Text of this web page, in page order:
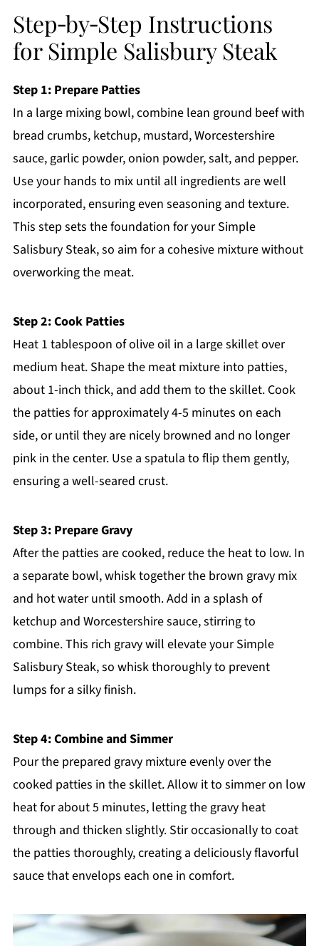
Step‑by‑Step Instructions
for Simple Salisbury Steak
Step 1: Prepare Patties
In a large mixing bowl, combine lean ground beef with
bread crumbs, ketchup, mustard, Worcestershire
sauce, garlic powder, onion powder, salt, and pepper.
Use your hands to mix until all ingredients are well
incorporated, ensuring even seasoning and texture.
This step sets the foundation for your Simple
Salisbury Steak, so aim for a cohesive mixture without
overworking the meat.
Step 2: Cook Patties
Heat 1 tablespoon of olive oil in a large skillet over
medium heat. Shape the meat mixture into patties,
about 1-inch thick, and add them to the skillet. Cook
the patties for approximately 4-5 minutes on each
side, or until they are nicely browned and no longer
pink in the center. Use a spatula to flip them gently,
ensuring a well-seared crust.
Step 3: Prepare Gravy
After the patties are cooked, reduce the heat to low. In
a separate bowl, whisk together the brown gravy mix
and hot water until smooth. Add in a splash of
ketchup and Worcestershire sauce, stirring to
combine. This rich gravy will elevate your Simple
Salisbury Steak, so whisk thoroughly to prevent
lumps for a silky finish.
Step 4: Combine and Simmer
Pour the prepared gravy mixture evenly over the
cooked patties in the skillet. Allow it to simmer on low
heat for about 5 minutes, letting the gravy heat
through and thicken slightly. Stir occasionally to coat
the patties thoroughly, creating a deliciously flavorful
sauce that envelops each one in comfort.